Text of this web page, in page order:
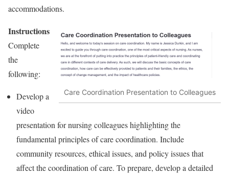
accommodations.
Care Coordination Presentation to Colleagues
Instructions
Complete
the
following:
Develop a
video
presentation for nursing colleagues highlighting the
fundamental principles of care coordination. Include
community resources, ethical issues, and policy issues that
affect the coordination of care. To prepare, develop a detailed